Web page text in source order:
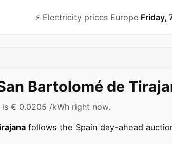
⚡️ Electricity prices Europe Friday,
Bartolomé de
€ 0.0205 /kWh right now.
follows the Spain day-ahead